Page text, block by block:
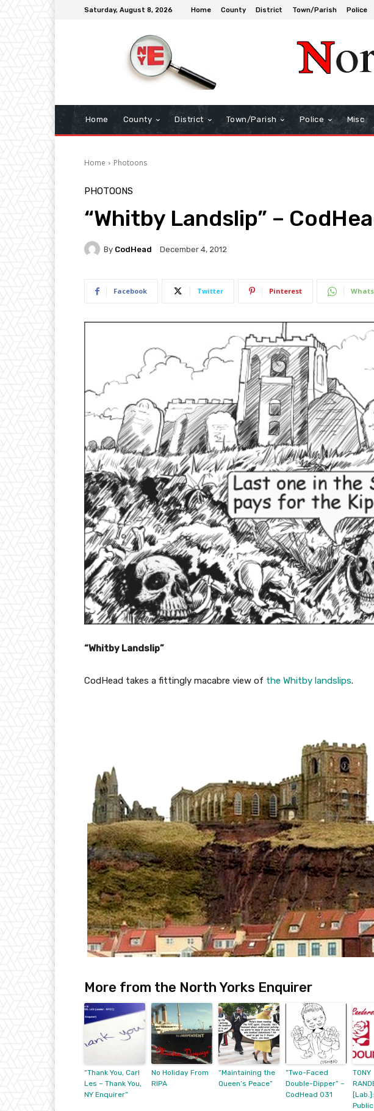
Saturday, August 8, 2026 Home County District Town/Parish Police
Home County District Town/Parish Police Misc
Home Photoons
PHOTOONS
“Whitby Landslip” –
By CodHead December 4, 2012
Facebook Twitter Pinterest
“Whitby Landslip”
CodHead takes a fittingly macabre view of the Whitby landslips.
More from the North Yorks Enquirer
“Thank You, Carl
Les – Thank You,
NY Enquirer”
No Holiday From
RIPA
“Maintaining the
Queen’s Peace”
“Two-Faced
Double-Dipper” –
CodHead 031
TONY